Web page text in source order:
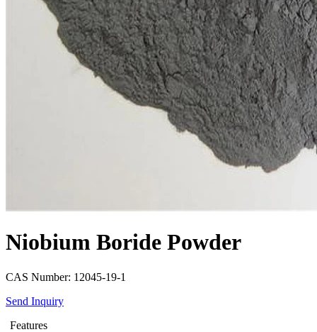
Niobium Boride Powder
CAS Number: 12045-19-1
Send Inquiry
Features